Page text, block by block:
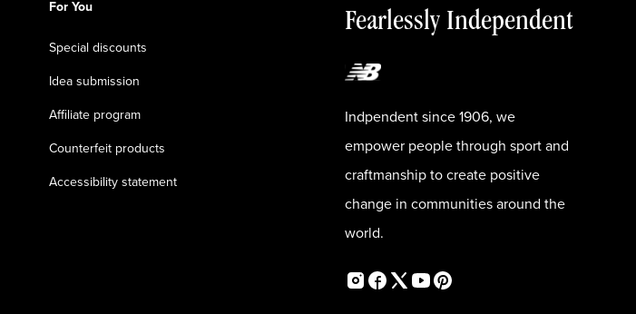
For You
Special discounts
Idea submission
Affiliate program
Counterfeit products
Accessibility statement
Fearlessly Independent
Indpendent since 1906, we
empower people through sport and
craftmanship to create positive
change in communities around the
world.